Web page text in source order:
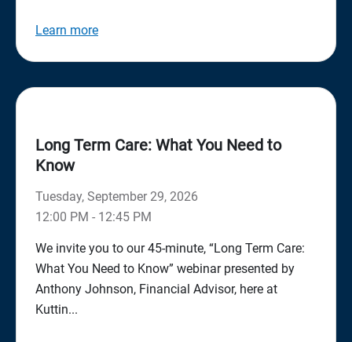
Learn more
Long Term Care: What You Need to
Know
Tuesday, September 29, 2026
12:00 PM - 12:45 PM
We invite you to our 45-minute, “Long Term Care:
What You Need to Know” webinar presented by
Anthony Johnson, Financial Advisor, here at
Kuttin...